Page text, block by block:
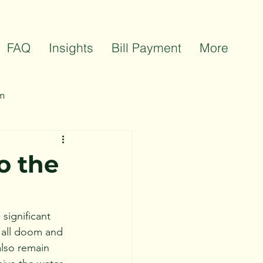
FAQ Insights Bill Payment More
Team Celebrations
the
doom and
remain